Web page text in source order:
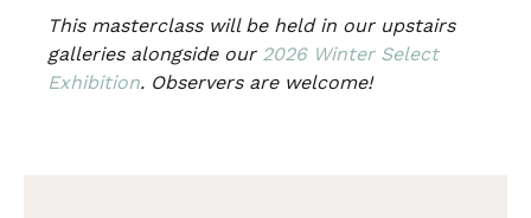
This masterclass will be held in our upstairs
galleries alongside our 2026 Winter Select
Exhibition. Observers are welcome!